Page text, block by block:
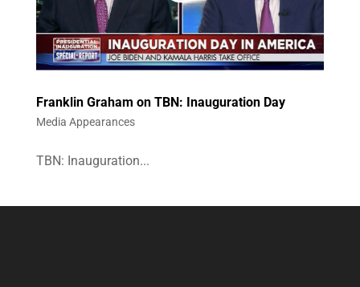
Franklin Graham on TBN: Inauguration Day
Media Appearances
TBN: Inauguration...